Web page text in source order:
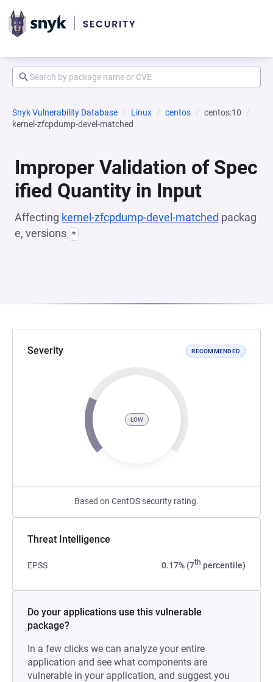
Snyk Vulnerability Database Linux centos
centos:10
kernel-zfcpdump-devel-matched
Improper Validation of Spec
ified Quantity in Input
Affecting kernel-zfcpdump-devel-matched packag
e, versions *
Severity RECOMMENDED
LOW
Based on CentOS security rating.
Threat Intelligence
EPSS 0.17% (7th percentile)
Do your applications use this vulnerable
package?
In a few clicks we can analyze your entire
application and see what components are
vulnerable in your application, and suggest you